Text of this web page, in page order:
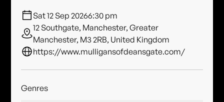
Sat 12 Sep 20266:30 pm
12 Southgate, Manchester, Greater
Manchester, M3 2RB, United Kingdom
https://www.mulligansofdeansgate.com/
Genres